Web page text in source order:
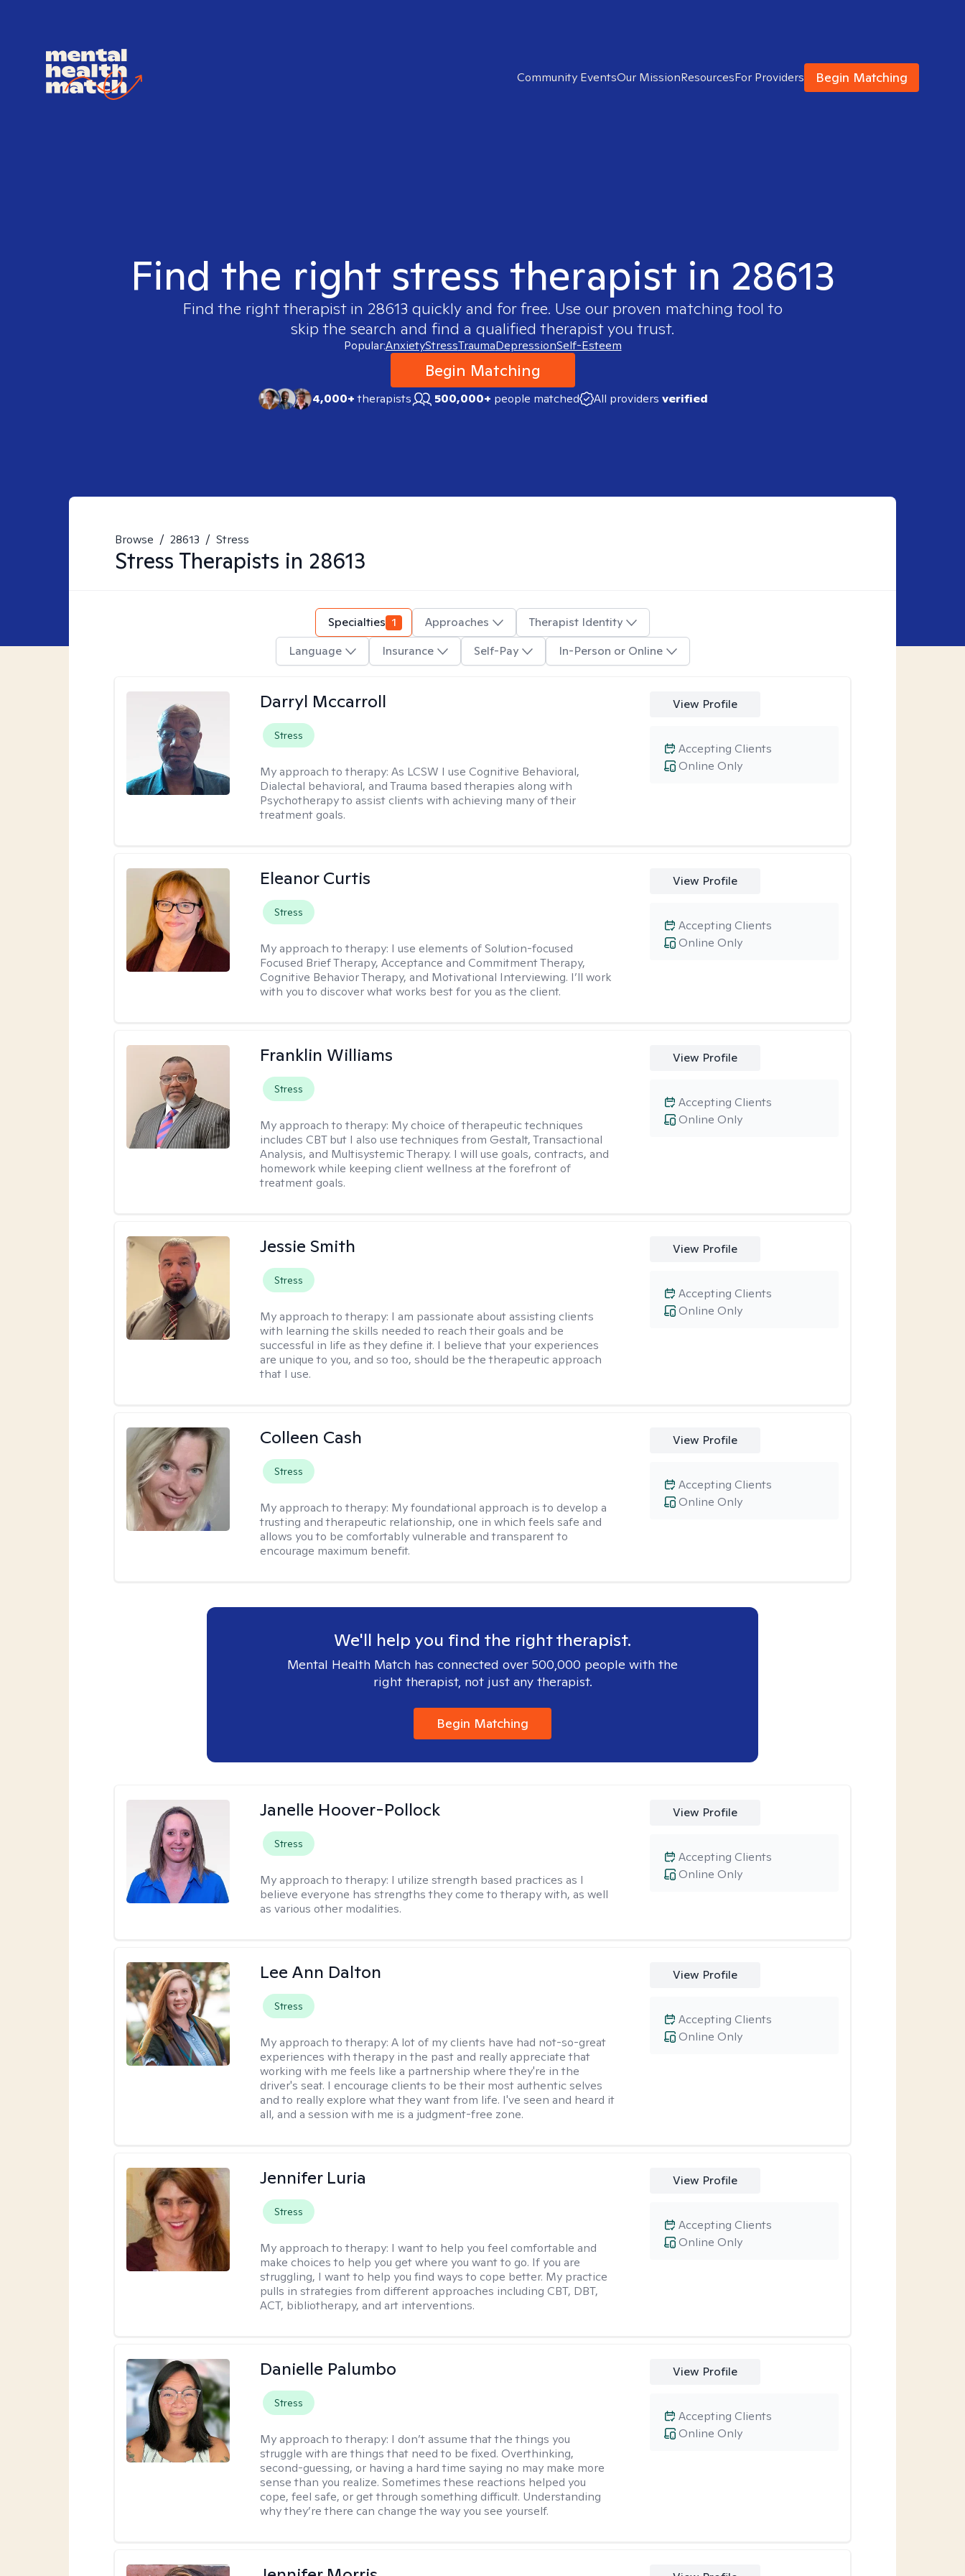
Community EventsOur MissionResourcesFor Providers Begin Matching
Find the right stress therapist in 28613
Find the right therapist in 28613 quickly and for free. Use our proven matching tool to
skip the search and find a qualified therapist you trust.
Popular:AnxietyStressTraumaDepressionSelf-Esteem
Begin Matching
4,000+therapists 500,000+ people matched All providers verified
Browse / 28613 / Stress
Stress Therapists in 28613
Specialties 1 Approaches
Therapist Identity
Language
Insurance Self-Pay In-Person or Online
Darryl Mccarroll
Stress
My approach to therapy:As LCSW I use Cognitive Behavioral,
Dialectal behavioral, and Trauma based therapies along with
Psychotherapy to assist clients with achieving many of their
treatment goals.
View Profile
Online Only
Accepting Clients
Eleanor Curtis
Stress
My approach to therapy: I use elements of Solution-focused
Focused Brief Therapy, Acceptance and Commitment Therapy,
Cognitive Behavior Therapy, and Motivational Interviewing. I’ll work
with you to discover what works best for you as the client.
View Profile
Online Only
Accepting Clients
Franklin Williams
Stress
My approach to therapy: My choice of therapeutic techniques
includes CBT but I also use techniques from Gestalt, Transactional
Analysis, and Multisystemic Therapy. I will use goals, contracts, and
homework while keeping client wellness at the forefront of
treatment goals.
View Profile
Online Only
Accepting Clients
Jessie Smith
Stress
My approach to therapy: I am passionate about assisting clients
with learning the skills needed to reach their goals and be
successful in life as they define it. I believe that your experiences
are unique to you, and so too, should be the therapeutic approach
that I use.
View Profile
Online Only
Accepting Clients
Colleen Cash
Stress
My approach to therapy: My foundational approach is to develop a
trusting and therapeutic relationship, one in which feels safe and
allows you to be comfortably vulnerable and transparent to
encourage maximum benefit.
View Profile
Online Only
Accepting Clients
We'll help you find the right therapist.
Mental Health Match has connected over 500,000 people with the
right therapist, not just any therapist.
Begin Matching
Janelle Hoover-Pollock
Stress
My approach to therapy: I utilize strength based practices as I
believe everyone has strengths they come to therapy with, as well
as various other modalities.
View Profile
Online Only
Accepting Clients
Lee Ann Dalton
Stress
My approach to therapy:A lot of my clients have had not-so-great
experiences with therapy in the past and really appreciate that
working with me feels like a partnership where they're in the
driver's seat. I encourage clients to be their most authentic selves
and to really explore what they want from life. I've seen and heard it
all, and a session with me is a judgment-free zone.
View Profile
Online Only
Accepting Clients
Jennifer Luria
Stress
My approach to therapy: I want to help you feel comfortable and
make choices to help you get where you want to go. If you are
struggling, I want to help you find ways to cope better. My practice
pulls in strategies from different approaches including CBT, DBT,
ACT, bibliotherapy, and art interventions.
View Profile
Online Only
Accepting Clients
Danielle Palumbo
Stress
My approach to therapy: I don’t assume that the things you
struggle with are things that need to be fixed. Overthinking,
second-guessing, or having a hard time saying no may make more
sense than you realize. Sometimes these reactions helped you
cope, feel safe, or get through something difficult. Understanding
why they’re there can change the way you see yourself.
View Profile
Online Only
Accepting Clients